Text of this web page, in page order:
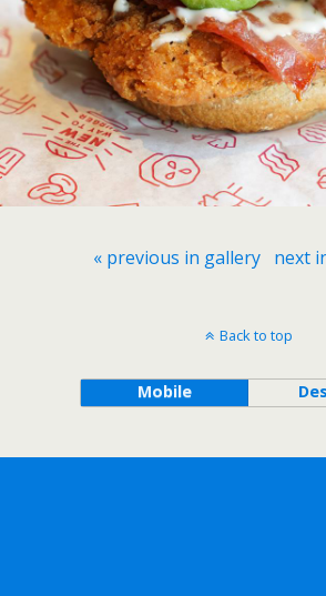
« previous in gallery next
Back to top
Mobile